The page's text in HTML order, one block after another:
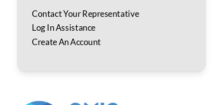
Contact Your Representative
Log In Assistance
Create An Account